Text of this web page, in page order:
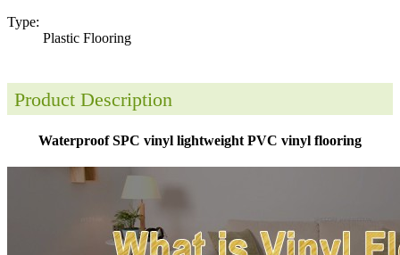
Type:
Plastic Flooring
Product Description
Waterproof SPC vinyl lightweight PVC vinyl flooring